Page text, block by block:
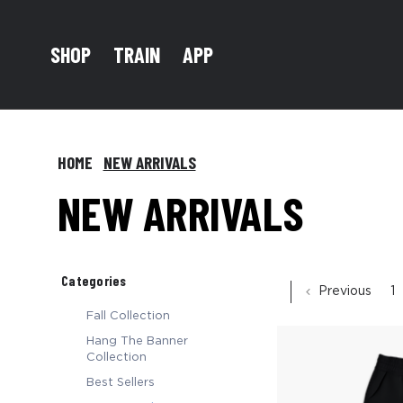
SHOP TRAIN APP
HOME NEW ARRIVALS
NEW ARRIVALS
Categories
Fall Collection
Hang The Banner
Collection
Best Sellers
Previous